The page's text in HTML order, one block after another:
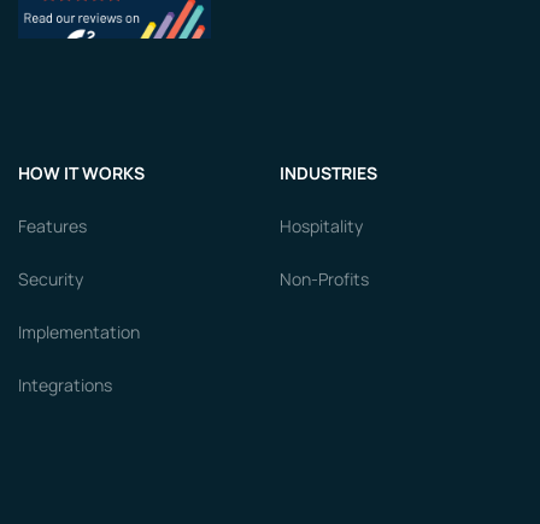
HOW IT WORKS
Features
Security
Implementation
Integrations
INDUSTRIES
Hospitality
Non-Profits